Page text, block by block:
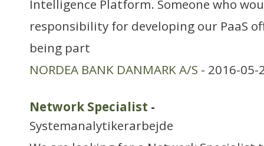
Intelligence Platform. Someone who
responsibility for developing our PaaS
being part
NORDEA BANK DANMARK A/S - 2016-
Network Specialist -
Systemanalytikerarbejde